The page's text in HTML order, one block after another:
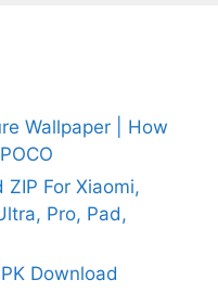
Wallpaper | How
For Xiaomi,
Pro, Pad,
Download